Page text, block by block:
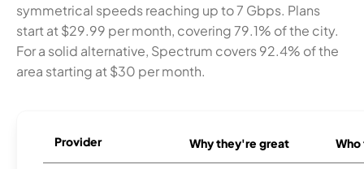
symmetrical speeds reaching up to 7 Gbps. Plans
start at $29.99 per month, covering 79.1% of the city.
For a solid alternative, Spectrum covers 92.4% of the
area starting at $30 per month.
Provider Why they're great